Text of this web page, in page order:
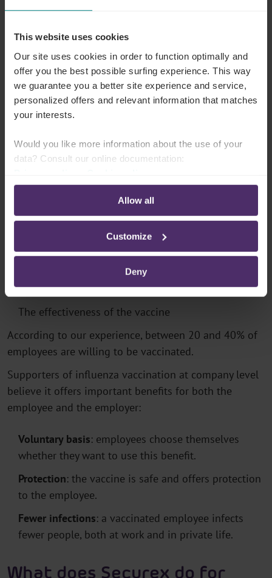
This website uses cookies
Our site uses cookies in order to function optimally and
offer you the best possible surfing experience. This way
we guarantee you a better site experience and service,
personalized offers and relevant information that matches
your interests.
Would you like more information about the use of your
data? Consult our online documentation:
Allow all
Customize
Deny
absenteeism and provide financial benefits for the
In hospitals and care institutions, vaccinating
staff is even more important. It helps reduce the
spread of infection in an environment where
people with weakened immune systems are
present.
The factors influencing this benefit are:
The number of vaccinated employees
The type and severity of the influenza virus
The extent of the epidemic
The effectiveness of the vaccine
According to our experience, between 20 and 40% of
employees are willing to be vaccinated.
Supporters of influenza vaccination at company level
believe it offers important benefits for both the
employee and the employer:
Voluntary basis: employees choose themselves
whether they want to use this benefit.
Protection: the vaccine is safe and offers protection
to the employee.
Fewer infections: a vaccinated employee infects
fewer people, both at work and in private life.
What does Securex do for